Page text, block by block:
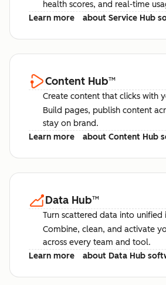
health scores, and real-time
Learn more
about Service Hub
Content Hub™
Create content that clicks with
Build pages, publish content
stay on brand.
Learn more
about Content Hub
Data Hub™
Turn scattered data into unified
Combine, clean, and activate
across every team and tool.
Learn more
about Data Hub